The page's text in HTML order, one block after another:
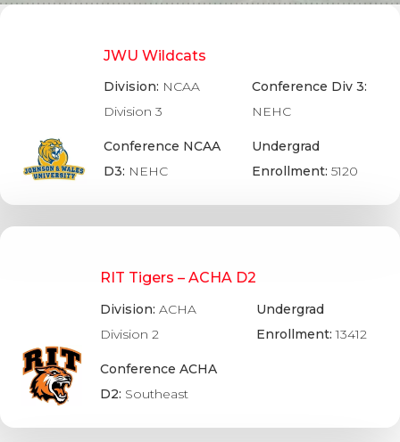
JWU Wildcats
Division: NCAA
Division 3
Conference NCAA
D3: NEHC
Conference Div 3:
NEHC
Undergrad
Enrollment:5120
RIT Tigers – ACHA D2
Division: ACHA
Division 2
Conference ACHA
D2: Southeast
Undergrad
Enrollment:13412